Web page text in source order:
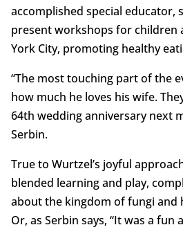
accomplished special educator,
present workshops for children
York City, promoting healthy
“The most touching part of the
how much he loves his wife.
64th wedding anniversary next
Serbin.
True to Wurtzel’s joyful
blended learning and play,
about the kingdom of fungi and
Or, as Serbin says, “It was a fun